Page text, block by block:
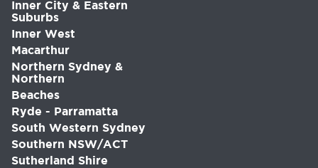
Inner City & Eastern
Suburbs
Inner West
Macarthur
Northern Sydney &
Northern
Beaches
Ryde - Parramatta
South Western Sydney
Southern NSW/ACT
Sutherland Shire